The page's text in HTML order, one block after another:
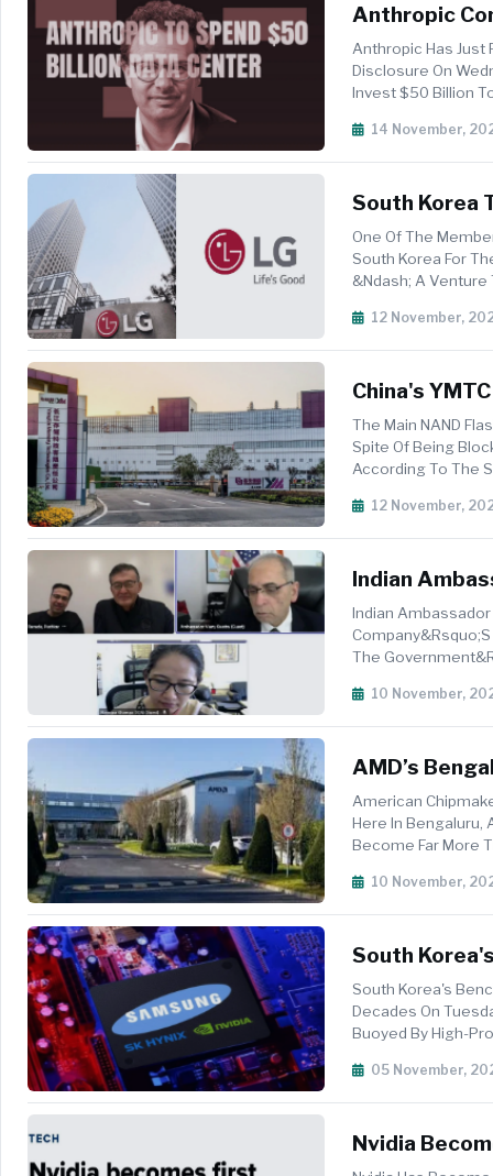
Anthropic
Fluidstack In
Anthropic Has Just
Disclosure On
Invest $50 Billion
14 November,
South Korea
Capacity In
One Of The
South Korea For
&ndash; A Venture
12 November,
China's
The Main NAND
Spite Of Being
According To The
12 November,
Indian
Indian Ambassador
Company&rsquo;s
The
10 November,
AMD’s
American
Here In Bengaluru,
Become Far More
10 November,
South
Makers
South Korea's
Decades On
Buoyed By High-
05 November,
Nvidia